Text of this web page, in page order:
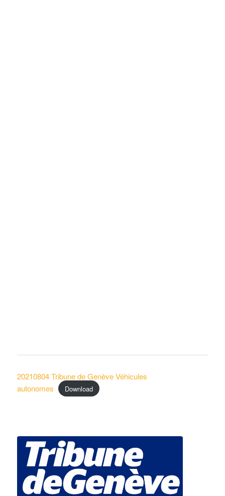
20210804 Tribune de Genève Véhicules
autonomes
Download